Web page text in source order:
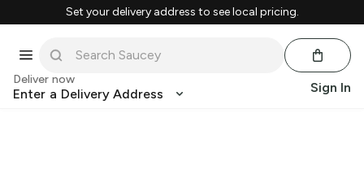
Set your delivery address to see local pricing.
Deliver now
Enter a Delivery Address Sign In